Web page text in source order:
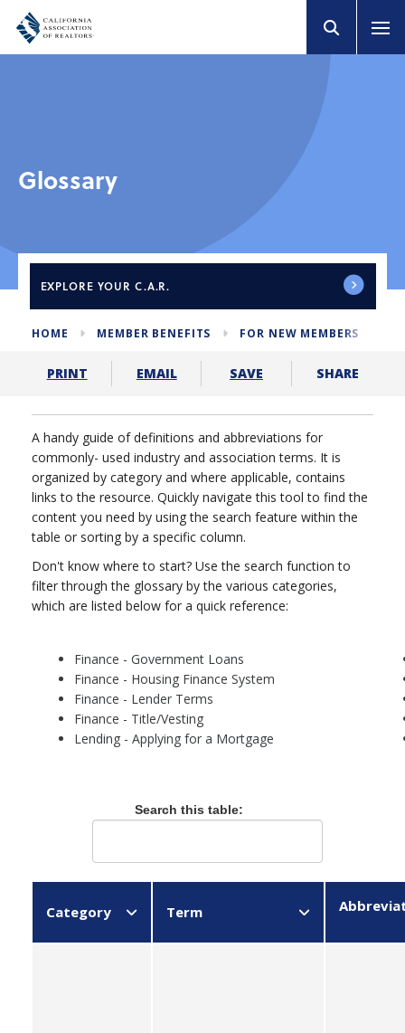
Glossary
EXPLORE YOUR C.A.R.
HOME MEMBER BENEFITS FOR NEW MEMBERS
PRINT EMAIL SAVE SHARE
A handy guide of definitions and abbreviations for
commonly- used industry and association terms. It is
organized by category and where applicable, contains
links to the resource. Quickly navigate this tool to find the
content you need by using the search feature within the
table or sorting by a specific column.
Don't know where to start? Use the search function to
filter through the glossary by the various categories,
which are listed below for a quick reference:
Finance - Government Loans
Finance - Housing Finance System
Finance - Lender Terms
Finance - Title/Vesting
Lending - Applying for a Mortgage
Search this table:
Category Term